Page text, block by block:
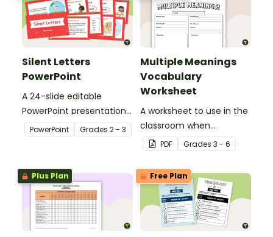
Silent Letters
PowerPoint
A 24-slide editable
PowerPoint presentation
about silent letters.
PowerPoint Grades 2 - 3
Multiple Meanings
Vocabulary
Worksheet
A worksheet to use in the
classroom when
identifying multiple-
meaning words.
PDF Grades 3 - 6
Plus Plan Free Plan